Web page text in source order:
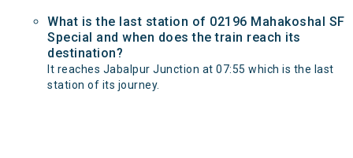
What is the last station of 02196 Mahakoshal SF
Special and when does the train reach its
destination?
It reaches Jabalpur Junction at 07:55 which is the last
station of its journey.